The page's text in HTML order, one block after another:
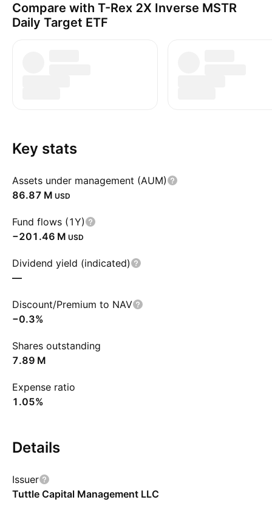
Compare with T-Rex 2X Inverse MSTR
Daily Target ETF
Key stats
Assets under management (AUM)
‪86.87 M‬ USD
Fund flows (1Y)
‪−201.46 M‬ USD
Dividend yield (indicated)
—
Discount/Premium to NAV
−0.3%
Shares outstanding
‪7.89 M‬
Expense ratio
1.05%
Details
Issuer
Tuttle Capital Management LLC